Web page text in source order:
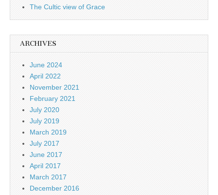
The Cultic view of Grace
ARCHIVES
June 2024
April 2022
November 2021
February 2021
July 2020
July 2019
March 2019
July 2017
June 2017
April 2017
March 2017
December 2016